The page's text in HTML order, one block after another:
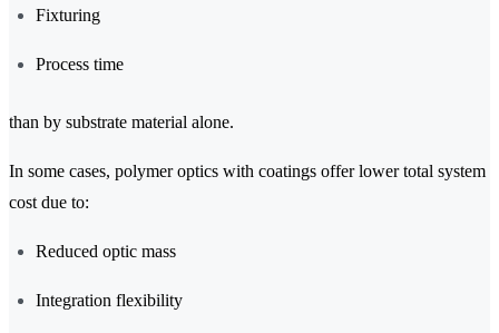
Fixturing
Process time
than by substrate material alone.
In some cases, polymer optics with coatings offer lower total system
cost due to:
Reduced optic mass
Integration flexibility